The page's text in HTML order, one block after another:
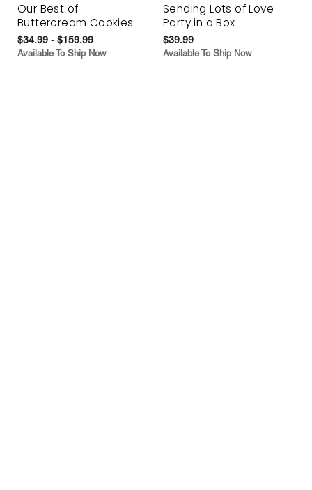
Our Best of
Buttercream Cookies
$34.99 - $159.99
Available To Ship Now
Sending Lots of Love
Party in a Box
$39.99
Available To Ship Now